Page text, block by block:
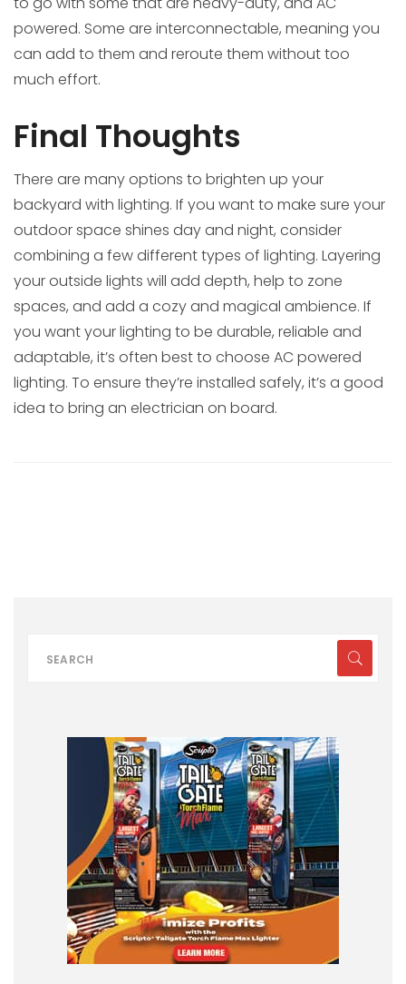
powered. Some are interconnectable, meaning you
can add to them and reroute them without too
much effort.
Final Thoughts
There are many options to brighten up your
backyard with lighting. If you want to make sure your
outdoor space shines day and night, consider
combining a few different types of lighting. Layering
your outside lights will add depth, help to zone
spaces, and add a cozy and magical ambience. If
you want your lighting to be durable, reliable and
adaptable, it’s often best to choose AC powered
lighting. To ensure they’re installed safely, it’s a good
idea to bring an electrician on board.